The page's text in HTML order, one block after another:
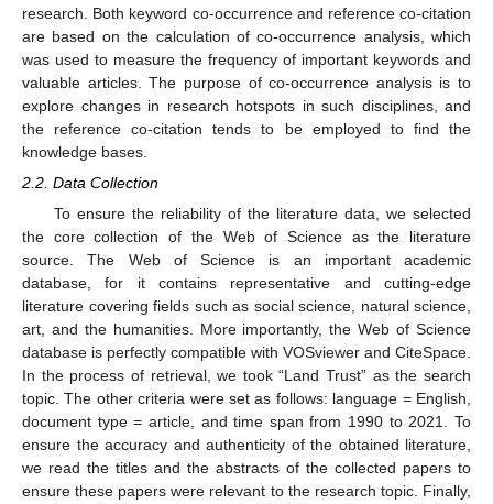
research. Both keyword co-occurrence and reference co-citation
are based on the calculation of co-occurrence analysis, which
was used to measure the frequency of important keywords and
valuable articles. The purpose of co-occurrence analysis is to
explore changes in research hotspots in such disciplines, and
the reference co-citation tends to be employed to find the
knowledge bases.
2.2. Data Collection
To ensure the reliability of the literature data, we selected
the core collection of the Web of Science as the literature
source. The Web of Science is an important academic
database, for it contains representative and cutting-edge
literature covering fields such as social science, natural science,
art, and the humanities. More importantly, the Web of Science
database is perfectly compatible with VOSviewer and CiteSpace.
In the process of retrieval, we took “Land Trust” as the search
topic. The other criteria were set as follows: language = English,
document type = article, and time span from 1990 to 2021. To
ensure the accuracy and authenticity of the obtained literature,
we read the titles and the abstracts of the collected papers to
ensure these papers were relevant to the research topic. Finally,